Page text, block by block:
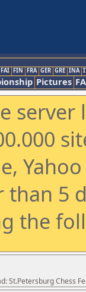
FAI FIN FRA GER GRE INA
Pictures
5
the
St.Petersburg Chess